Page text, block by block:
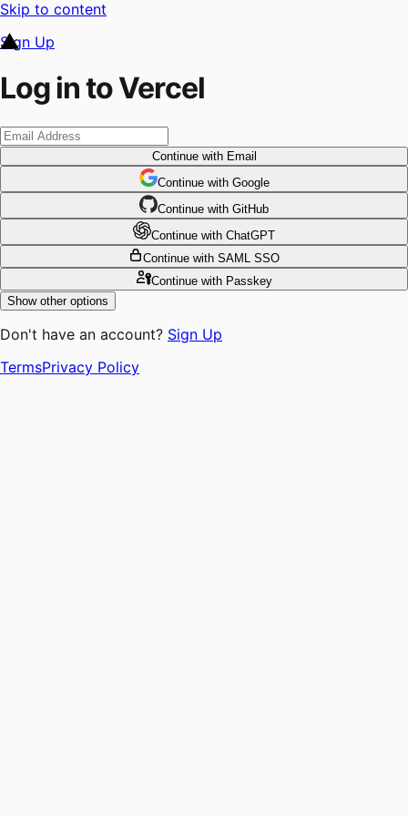
Skip to content
Sign Up
Log in to Vercel
Continuewith Email
Continue with Google
Continue with GitHub
Continue with ChatGPT
Continue with SAML SSO
Continuewith Passkey
Show other options
Don't have an account? Sign Up
TermsPrivacy Policy